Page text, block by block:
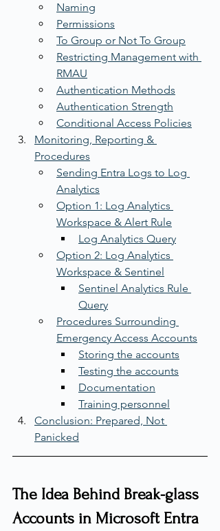
Naming
Permissions
To Group or Not To Group
Restricting Management with
RMAU
Authentication Methods
Authentication Strength
Conditional Access Policies
Monitoring, Reporting &
Procedures
Sending Entra Logs to Log
Analytics
Option 1: Log Analytics
Workspace & Alert Rule
Log Analytics Query
Option 2: Log Analytics
Workspace & Sentinel
Sentinel Analytics Rule
Query
Procedures Surrounding
Emergency Access Accounts
Storing the accounts
Testing the accounts
Documentation
Training personnel
Conclusion: Prepared, Not
Panicked
The Idea Behind Break-glass
Accounts in Microsoft Entra